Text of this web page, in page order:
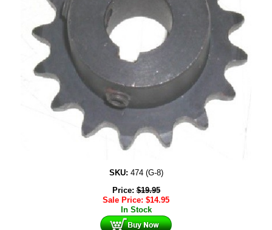
SKU: 474 (G-8)
Price:$19.95
Sale Price: $14.95
In Stock